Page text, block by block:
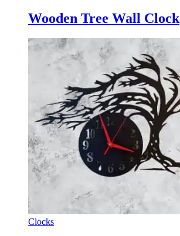
Wooden Tree Wall Clock
Clocks